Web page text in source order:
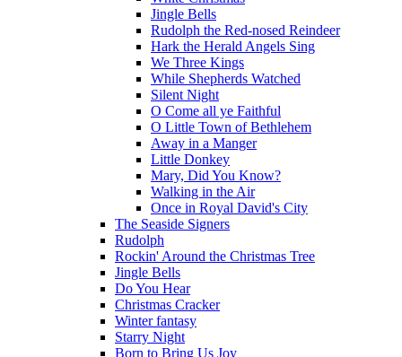
Jingle Bells
Rudolph the Red-nosed Reindeer
Hark the Herald Angels Sing
We Three Kings
While Shepherds Watched
Silent Night
O Come all ye Faithful
O Little Town of Bethlehem
Away in a Manger
Little Donkey
Mary, Did You Know?
Walking in the Air
Once in Royal David's City
The Seaside Signers
Rudolph
Rockin' Around the Christmas Tree
Jingle Bells
Do You Hear
Christmas Cracker
Winter fantasy
Starry Night
Born to Bring Us Joy